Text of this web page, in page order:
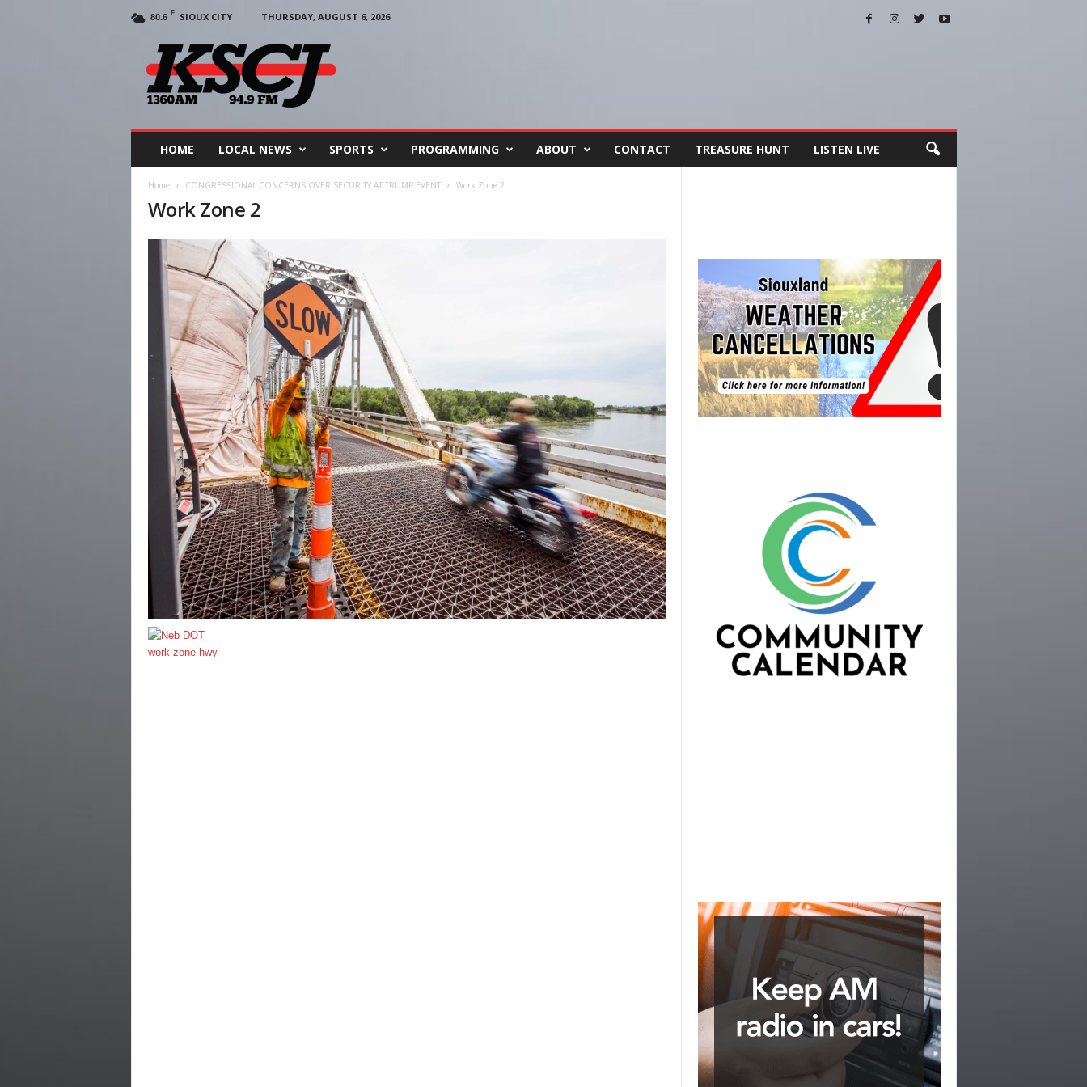
80.6 F SIOUX CITY
THURSDAY, AUGUST 6, 2026
HOME LOCAL NEWS SPORTS PROGRAMMING ABOUT CONTACT TREASURE HUNT LISTEN LIVE
Home CONGRESSIONAL CONCERNS OVER SECURITY AT TRUMP EVENT Work Zone 2
Work Zone 2